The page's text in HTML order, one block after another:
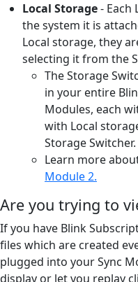
Local Storage- Each
the system it is
Local storage, they
selecting it from the
The Storage
in your entire
Modules, each
with Local
Storage Switcher.
Learn more
Module 2.
Are you trying to
If you have Blink
files which are created
plugged into your Sync
display or let you replay